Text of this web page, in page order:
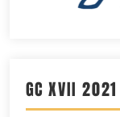
GC XVII 2021